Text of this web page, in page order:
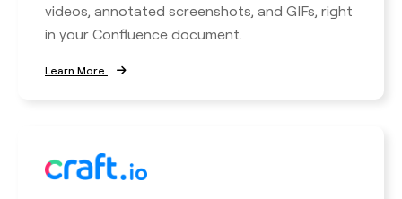
videos, annotated screenshots, and GIFs, right
in your Confluence document.
Learn More